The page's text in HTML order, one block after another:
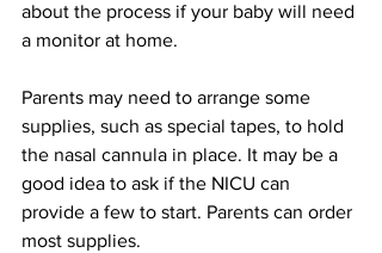
about the process if your baby will need
a monitor at home.
Parents may need to arrange some
supplies, such as special tapes, to hold
the nasal cannula in place. It may be a
good idea to ask if the NICU can
provide a few to start. Parents can order
most supplies.